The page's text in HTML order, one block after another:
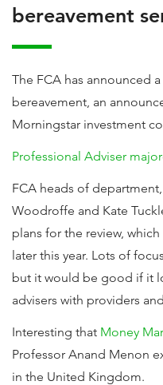
bereavement
The FCA has announced
bereavement, an
Morningstar investment
Professional Adviser
FCA heads of
Woodroffe and Kate
plans for the review,
later this year. Lots of
but it would be good if it
advisers with providers
Interesting that Money
Professor Anand Menon
in the United Kingdom.